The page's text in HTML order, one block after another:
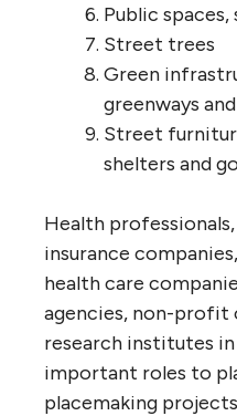
Public spaces,
Street trees
Green
greenways
Street
shelters and
Health
insurance
health care
agencies, non-profit
research institutes
important roles to
placemaking